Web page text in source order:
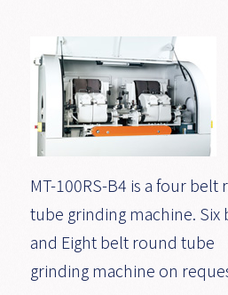
MT-100RS-B4 is a four belt
tube grinding machine. Six
and Eight belt round tube
grinding machine on